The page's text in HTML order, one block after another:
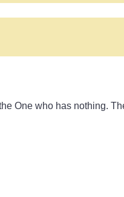
One who has nothing.